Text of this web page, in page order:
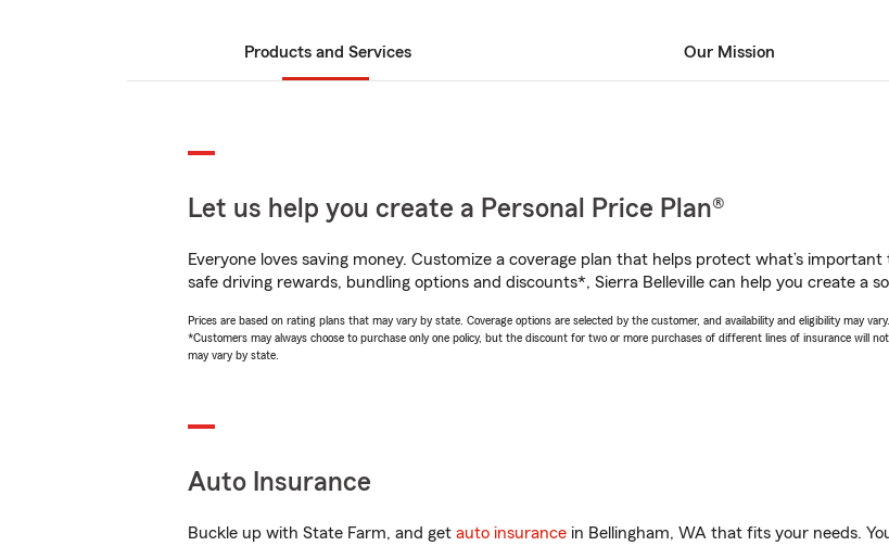
Products and Services Our Mission
Let us help you create a Personal Price Plan®
Everyone loves saving money. Customize a coverage plan that helps protect what’s
safe driving rewards, bundling options and discounts*, Sierra Belleville can help you create a
Prices are based on rating plans that may vary by state. Coverage options are selected by the customer, and availability and eligibility may vary.
*Customers may always choose to purchase only one policy, but the discount for two or more purchases of different lines of insurance will
may vary by state.
Auto Insurance
Buckle up with State Farm, and get auto insurance in Bellingham, WA that fits your needs.